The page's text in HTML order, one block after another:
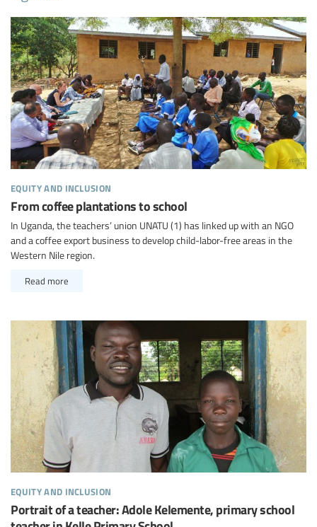
equity and inclusion
From coffee plantations to school
In Uganda, the teachers’ union UNATU (1) has linked up with an NGO
and a coffee export business to develop child-labor-free areas in the
Western Nile region.
Read more
equity and inclusion
Portrait of a teacher: Adole Kelemente, primary school